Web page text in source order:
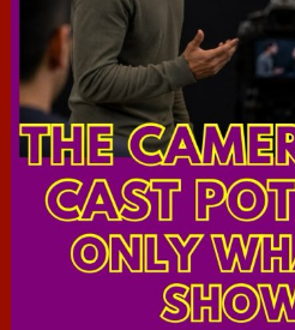
Jul 7